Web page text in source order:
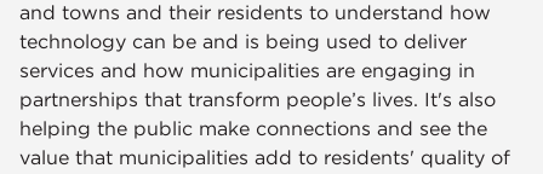
and towns and their residents to understand how
technology can be and is being used to deliver
services and how municipalities are engaging in
partnerships that transform people’s lives. It's also
helping the public make connections and see the
value that municipalities add to residents' quality of